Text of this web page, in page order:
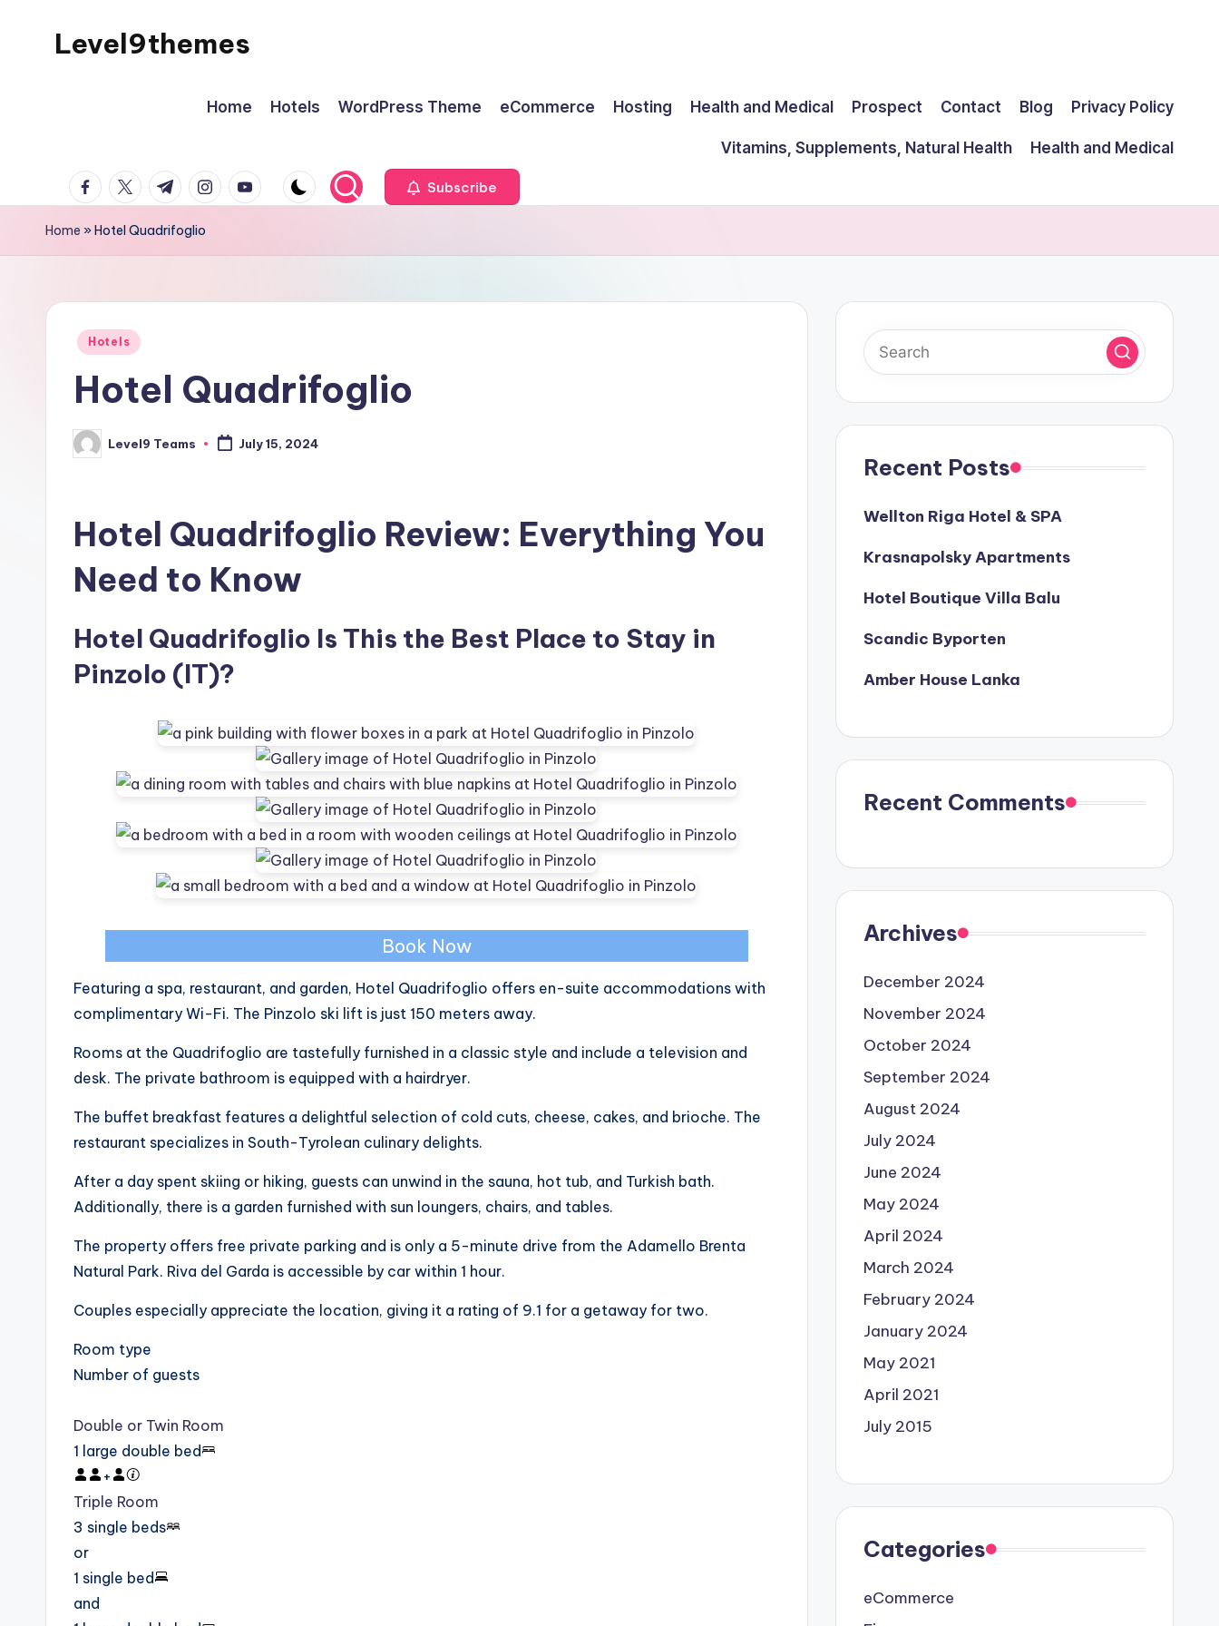
Level9themes
Home Hotels WordPress Theme eCommerce Hosting Health and Medical Prospect Contact Blog Privacy Policy
Vitamins, Supplements, Natural Health
Health and Medical
facebook.com
twitter.com
t.me instagram.com
youtube.com Subscribe
Home »Hotel Quadrifoglio
Posted
Hotels
Hotel Quadrifoglio
Posted
by
Level9 Teams July 15, 2024
Hotel Quadrifoglio Review: Everything You
Need to Know
Hotel Quadrifoglio Is This the Best Place to Stay in
Pinzolo (IT)?
Book Now
Featuring a spa, restaurant, and garden, Hotel Quadrifoglio offers en-suite accommodations with
complimentary Wi-Fi. The Pinzolo ski lift is just 150 meters away.
Rooms at the Quadrifoglio are tastefully furnished in a classic style and include a television and
desk. The private bathroom is equipped with a hairdryer.
The buffet breakfast features a delightful selection of cold cuts, cheese, cakes, and brioche. The
restaurant specializes in South-Tyrolean culinary delights.
After a day spent skiing or hiking, guests can unwind in the sauna, hot tub, and Turkish bath.
Additionally, there is a garden furnished with sun loungers, chairs, and tables.
The property offers free private parking and is only a 5-minute drive from the Adamello Brenta
Natural Park. Riva del Garda is accessible by car within 1 hour.
Couples especially appreciate the location, giving it a rating of 9.1 for a getaway for two.
Room type
Number of guests
Double or Twin Room
1 large double bed
+
Triple Room
3 single beds
or
1 single bed
and
Recent Posts
Wellton Riga Hotel & SPA
Krasnapolsky Apartments
Hotel Boutique Villa Balu
Scandic Byporten
Amber House Lanka
Recent Comments
Archives
December 2024
November 2024
October 2024
September 2024
August 2024
July 2024
June 2024
May 2024
April 2024
March 2024
February 2024
January 2024
May 2021
April 2021
July 2015
Categories
eCommerce